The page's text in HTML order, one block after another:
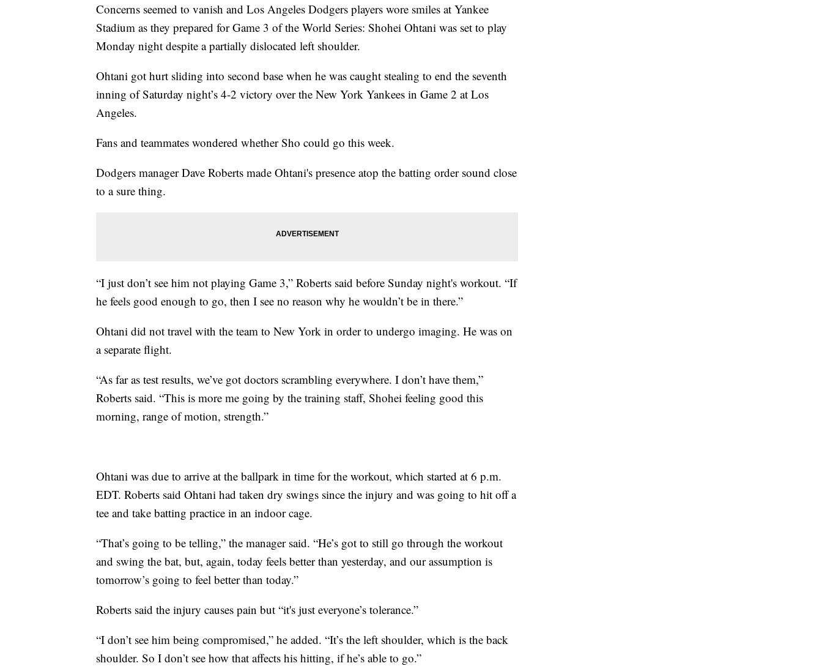
Concerns seemed to vanish and Los Angeles Dodgers players wore smiles at Yankee
Stadium as they prepared for Game 3 of the World Series: Shohei Ohtani was set to play
Monday night despite a partially dislocated left shoulder.
Ohtani got hurt sliding into second base when he was caught stealing to end the seventh
inning of Saturday night’s 4-2 victory over the New York Yankees in Game 2 at Los
Angeles.
Fans and teammates wondered whether Sho could go this week.
Dodgers manager Dave Roberts made Ohtani's presence atop the batting order sound close
to a sure thing.
“I just don’t see him not playing Game 3,” Roberts said before Sunday night's workout. “If
he feels good enough to go, then I see no reason why he wouldn’t be in there.”
Ohtani did not travel with the team to New York in order to undergo imaging. He was on
a separate flight.
“As far as test results, we’ve got doctors scrambling everywhere. I don’t have them,”
Roberts said. “This is more me going by the training staff, Shohei feeling good this
morning, range of motion, strength.”
Ohtani was due to arrive at the ballpark in time for the workout, which started at 6 p.m.
EDT. Roberts said Ohtani had taken dry swings since the injury and was going to hit off a
tee and take batting practice in an indoor cage.
“That’s going to be telling,” the manager said. “He’s got to still go through the workout
and swing the bat, but, again, today feels better than yesterday, and our assumption is
tomorrow’s going to feel better than today.”
Roberts said the injury causes pain but “it's just everyone’s tolerance.”
“I don’t see him being compromised,” he added. “It’s the left shoulder, which is the back
shoulder. So I don’t see how that affects his hitting, if he’s able to go.”